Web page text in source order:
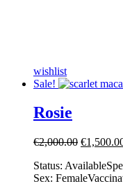
wishlist
Sale!
Rosie
€2,000.00 Original
was:
€
Status: Available
Sex: Female